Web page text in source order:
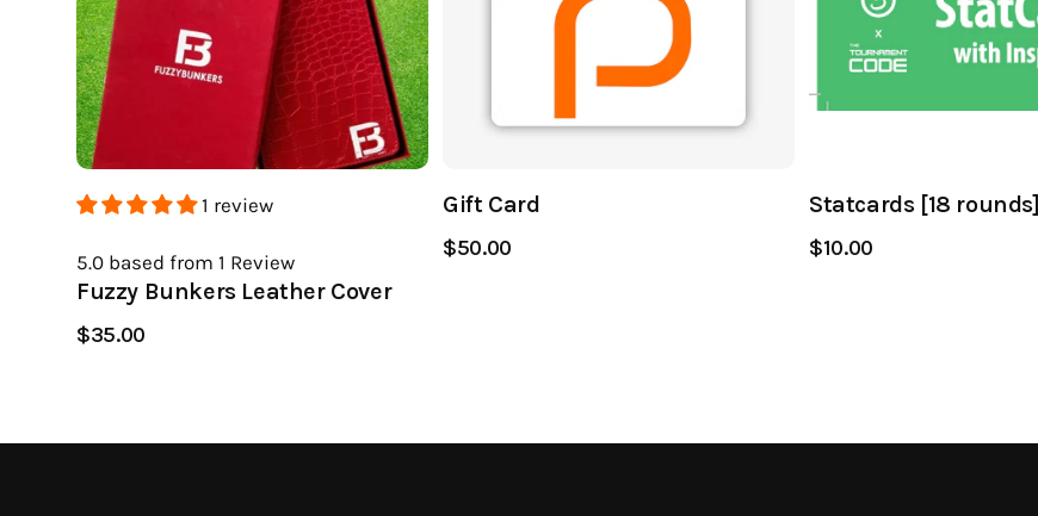
1 review
5.0 based from 1 Review
Fuzzy Bunkers Leather Cover
$35.00
Gift Card
$50.00
Statcards [18 rounds]
$10.00